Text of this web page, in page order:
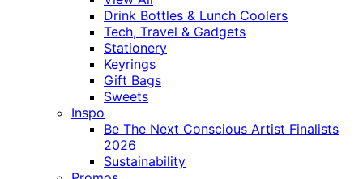
Drink Bottles & Lunch Coolers
Tech, Travel & Gadgets
Stationery
Keyrings
Gift Bags
Sweets
Inspo
Be The Next Conscious Artist Finalists
2026
Sustainability